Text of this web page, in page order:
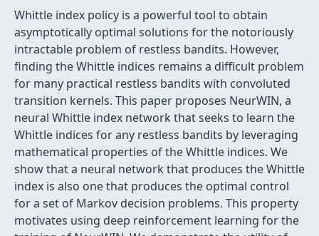
Whittle index policy is a powerful tool to obtain
asymptotically optimal solutions for the notoriously
intractable problem of restless bandits. However,
finding the Whittle indices remains a difficult problem
for many practical restless bandits with convoluted
transition kernels. This paper proposes NeurWIN, a
neural Whittle index network that seeks to learn the
Whittle indices for any restless bandits by leveraging
mathematical properties of the Whittle indices. We
show that a neural network that produces the Whittle
index is also one that produces the optimal control
for a set of Markov decision problems. This property
motivates using deep reinforcement learning for the